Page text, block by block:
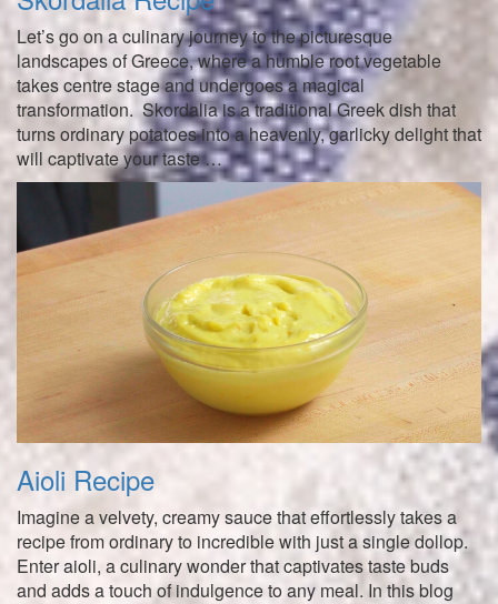
Let’s go on a culinary journey to the picturesque
landscapes of Greece, where a humble root vegetable
takes centre stage and undergoes a magical
transformation. Skordalia is a traditional Greek dish that
turns ordinary potatoes into a heavenly, garlicky delight that
will captivate your taste …
Aioli Recipe
Imagine a velvety, creamy sauce that effortlessly takes a
recipe from ordinary to incredible with just a single dollop.
Enter aioli, a culinary wonder that captivates taste buds
and adds a touch of indulgence to any meal. In this blog